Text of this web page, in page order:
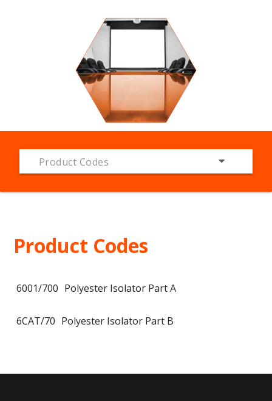
Product Codes
Product Codes
6001/700 Polyester Isolator Part A
6CAT/70 Polyester Isolator Part B